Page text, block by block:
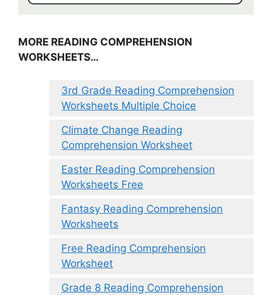
MORE READING COMPREHENSION
WORKSHEETS…
3rd Grade Reading Comprehension
Worksheets Multiple Choice
Climate Change Reading
Comprehension Worksheet
Easter Reading Comprehension
Worksheets Free
Fantasy Reading Comprehension
Worksheets
Free Reading Comprehension
Worksheet
Grade 8 Reading Comprehension